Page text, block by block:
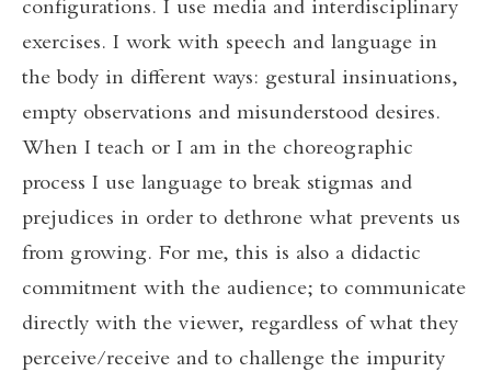
configurations. I use media and interdisciplinary
exercises. I work with speech and language in
the body in different ways: gestural insinuations,
empty observations and misunderstood desires.
When I teach or I am in the choreographic
process I use language to break stigmas and
prejudices in order to dethrone what prevents us
from growing. For me, this is also a didactic
commitment with the audience; to communicate
directly with the viewer, regardless of what they
perceive/receive and to challenge the impurity